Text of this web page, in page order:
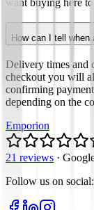
want buying here
How can I tell when
Delivery times and
checkout you will
confirming
depending on the
Emporion
21 reviews ·
Follow us on social: